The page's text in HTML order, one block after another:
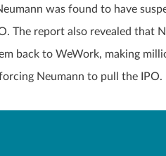
was found to have
The report also revealed that
back to WeWork, making
Neumann to pull the IPO.